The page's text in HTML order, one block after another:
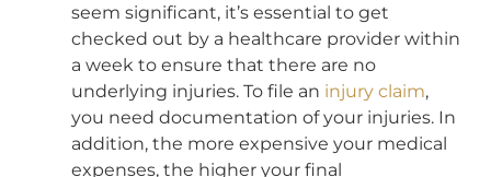
seem significant, it’s essential to get
checked out by a healthcare provider within
a week to ensure that there are no
underlying injuries. To file an injury claim,
you need documentation of your injuries. In
addition, the more expensive your medical
expenses, the higher your final